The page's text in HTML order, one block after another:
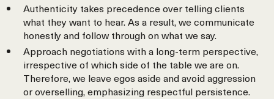
Authenticity takes precedence over telling clients
what they want to hear. As a result, we communicate
honestly and follow through on what we say.
Approach negotiations with a long-term perspective,
irrespective of which side of the table we are on.
Therefore, we leave egos aside and avoid aggression
or overselling, emphasizing respectful persistence.